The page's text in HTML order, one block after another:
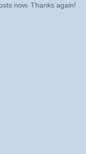
now. Thanks again!